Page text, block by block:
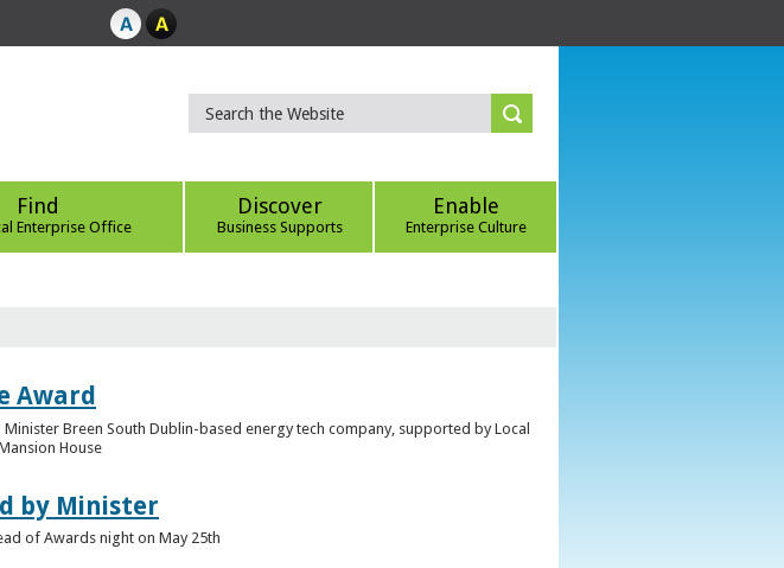
Find
Enterprise Office
Discover
Business Supports
Enable
Enterprise Culture
Award
Breen South Dublin-based energy tech company, supported by Local
House
by Minister
of Awards night on May 25th